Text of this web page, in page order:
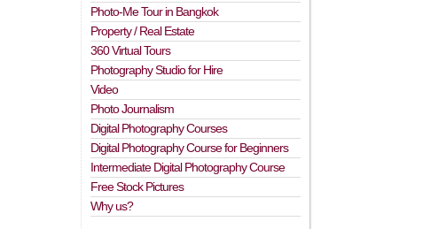
Photo-Me Tour in Bangkok
Property / Real Estate
360 Virtual Tours
Photography Studio for Hire
Video
Photo Journalism
Digital Photography Courses
Digital Photography Course for Beginners
Intermediate Digital Photography Course
Free Stock Pictures
Why us?